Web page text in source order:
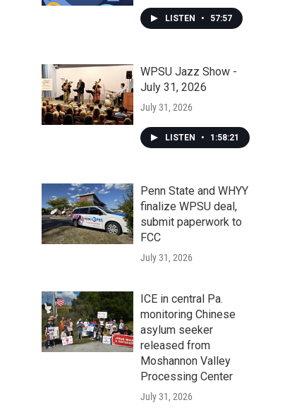
LISTEN • 57:57
WPSU Jazz Show -
July 31, 2026
July 31, 2026
LISTEN • 1:58:21
Penn State and WHYY
finalize WPSU deal,
submit paperwork to
FCC
July 31, 2026
ICE in central Pa.
monitoring Chinese
asylum seeker
released from
Moshannon Valley
Processing Center
July 31, 2026